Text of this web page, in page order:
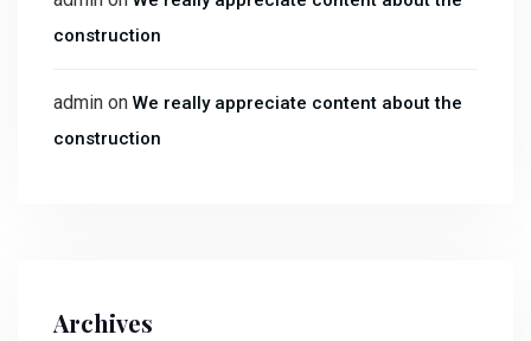
construction
admin on We really appreciate content about the
construction
Archives